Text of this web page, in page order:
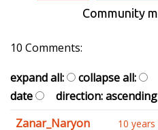
Community
10 Comments:
expand all:
collapse all:
date
direction:ascending
Zanar_Naryon
10 years